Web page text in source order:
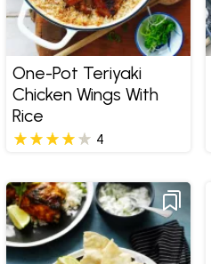
One-Pot Teriyaki
Chicken Wings With
Rice
4